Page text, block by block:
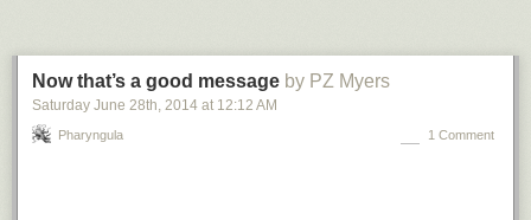
prefer to avoid each other. However, when food is low, these apex
predators must compete for survival in the harsh wilderness of North
America.
Now that’s a good message by PZ Myers
Saturday June 28th, 2014 at 12:12 AM
Pharyngula 1 Comment